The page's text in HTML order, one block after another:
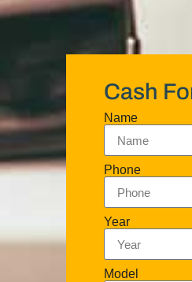
Cash
Name
Phone
Year
Model